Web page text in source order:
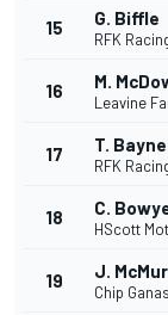
15 G. Biffle
RFK
16 M.
Leavine
17 T. Bayne
RFK
18 C.
HScott
19 J.
Chip